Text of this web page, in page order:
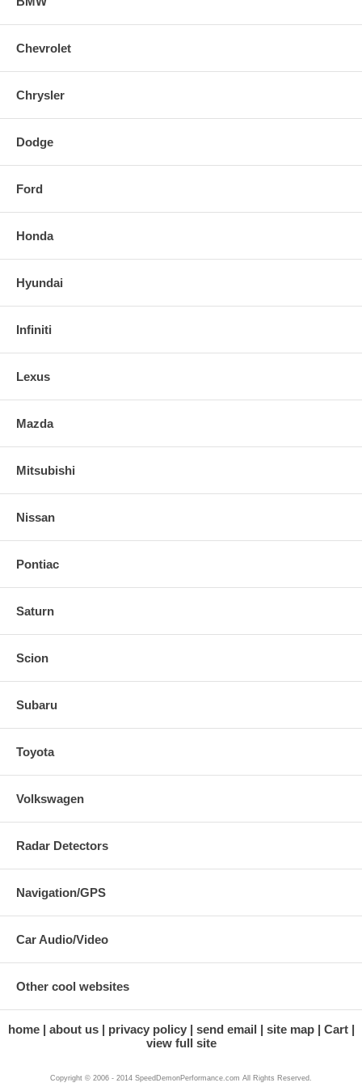
Chevrolet
Chrysler
Dodge
Ford
Honda
Hyundai
Infiniti
Lexus
Mazda
Mitsubishi
Nissan
Pontiac
Saturn
Scion
Subaru
Toyota
Volkswagen
Radar Detectors
Navigation/GPS
Car Audio/Video
Other cool websites
home about us privacy policy send email site map
Cart
view full site
Copyright © 2006 - 2014 SpeedDemonPerformance.com All Rights Reserved.